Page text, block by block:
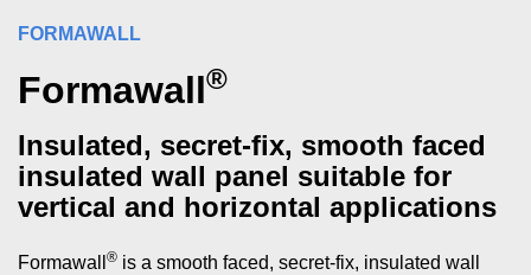
FORMAWALL
Formawall®
Insulated, secret-fix, smooth faced
insulated wall panel suitable for
vertical and horizontal applications
Formawall ® is a smooth faced, secret-fix, insulated wall